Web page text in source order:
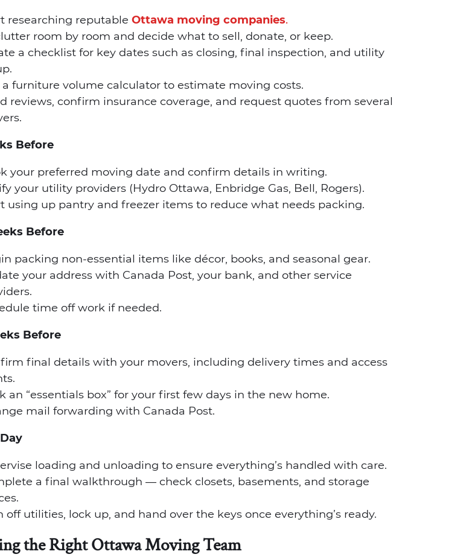
researching reputable Ottawa moving companies.
room by room and decide what to sell, donate, or keep.
a checklist for key dates such as closing, final inspection, and utility
a furniture volume calculator to estimate moving costs.
reviews, confirm insurance coverage, and request quotes from several
Before
your preferred moving date and confirm details in writing.
your utility providers (Hydro Ottawa, Enbridge Gas, Bell, Rogers).
using up pantry and freezer items to reduce what needs packing.
Before
packing non-essential items like décor, books, and seasonal gear.
your address with Canada Post, your bank, and other service
time off work if needed.
Before
final details with your movers, including delivery times and access
an “essentials box” for your first few days in the new home.
mail forwarding with Canada Post.
loading and unloading to ensure everything’s handled with care.
a final walkthrough — check closets, basements, and storage
off utilities, lock up, and hand over the keys once everything’s ready.
the Right Ottawa Moving Team